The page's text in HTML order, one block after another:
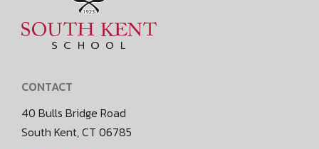
CONTACT
40 Bulls Bridge Road
South Kent, CT 06785